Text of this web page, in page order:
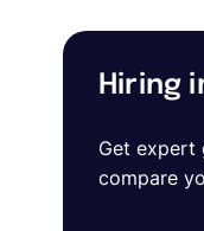
Hiring
Get expert
compare